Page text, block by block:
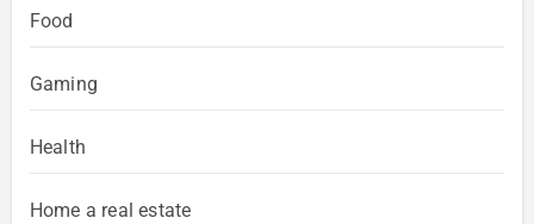
Food
Gaming
Health
Home a real estate